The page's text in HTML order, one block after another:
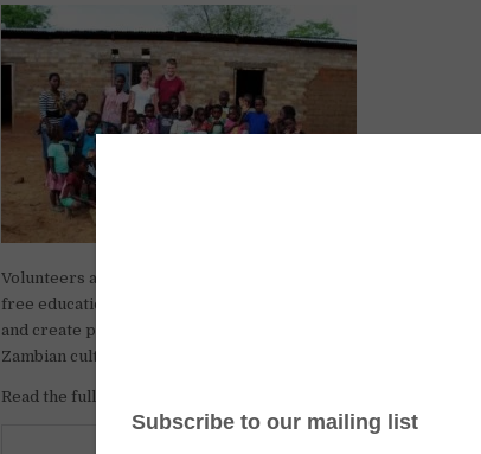
Volunteers and local children at a community school in
free education and support for disadvantaged families.
and create positive learning experiences for children while
Zambian culture.
Read the full article: